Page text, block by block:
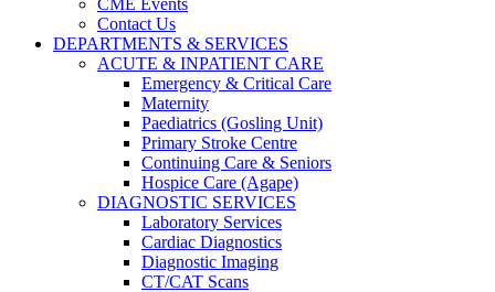
CME Events
Contact Us
DEPARTMENTS & SERVICES
ACUTE & INPATIENT CARE
Emergency & Critical Care
Maternity
Paediatrics (Gosling Unit)
Primary Stroke Centre
Continuing Care & Seniors
Hospice Care (Agape)
DIAGNOSTIC SERVICES
Laboratory Services
Cardiac Diagnostics
Diagnostic Imaging
CT/CAT Scans